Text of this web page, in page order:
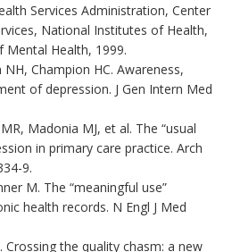
Services Administration, Center
National Institutes of Health,
Health, 1999.
Champion HC. Awareness,
of depression. J Gen Intern Med
Madonia MJ, et al. The “usual
in primary care practice. Arch
9.
M. The “meaningful use”
health records. N Engl J Med
the quality chasm: a new